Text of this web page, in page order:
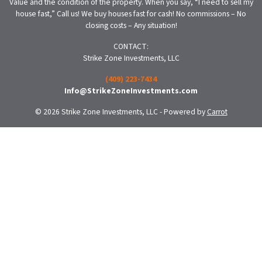
Value and the condition of the property. When you say, “I need to sell my
house fast,” Call us! We buy houses fast for cash! No commissions – No
closing costs – Any situation!
CONTACT:
Strike Zone Investments, LLC
(409) 223-7434
Info@StrikeZoneInvestments.com
© 2026 Strike Zone Investments, LLC - Powered by Carrot